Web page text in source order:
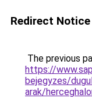
Redirect Notice
The previous
https://
bejegyzes/
arak/